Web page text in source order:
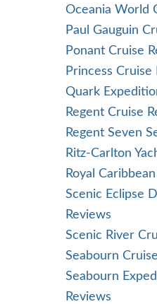
Oceania World
Paul Gauguin
Ponant Cruise
Princess Cruise
Quark
Regent Cruise
Regent Seven
Ritz-Carlton
Royal
Scenic Eclipse
Reviews
Scenic River
Seabourn
Seabourn
Reviews